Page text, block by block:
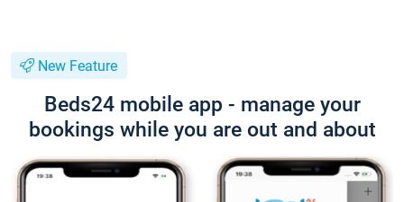
New Feature
Beds24 mobile app - manage your
bookings while you are out and about